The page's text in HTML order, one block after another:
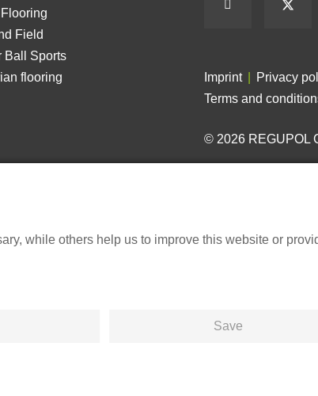
Field
Ball Sports
flooring
Imprint
Privacy
Terms and
© 2026 REGUPOL
while others help us to improve this website or
Save